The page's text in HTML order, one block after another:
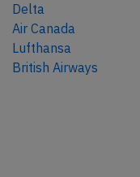
Delta
Air Canada
Lufthansa
British Airways